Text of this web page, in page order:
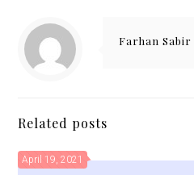
Farhan Sabir
Related posts
April 19, 2021